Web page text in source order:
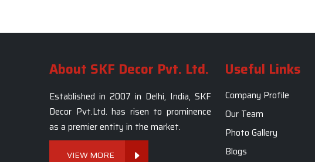
About SKF Decor Pvt. Ltd.
Established in 2007 in Delhi, India, SKF
Decor Pvt.Ltd. has risen to prominence
as a premier entity in the market.
VIEW MORE
Useful Links
Company Profile
Our Team
Photo Gallery
Blogs